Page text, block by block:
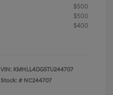
$500
$500
$400
VIN: KMHLL4DG5TU244707
Stock: # NC244707